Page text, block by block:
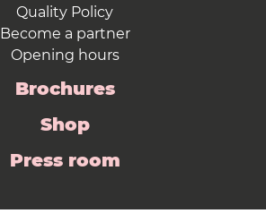
Quality Policy
Become a partner
Opening hours
Brochures
Shop
Press room